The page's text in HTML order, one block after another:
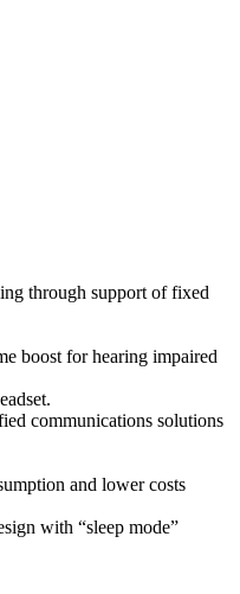
through support of fixed
boost for hearing impaired
communications solutions
and lower costs
with “sleep mode”